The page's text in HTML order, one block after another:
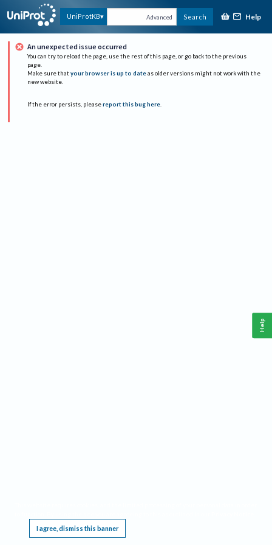
UniProtKB Advanced Search Help
An unexpected issue occurred
You can try to reload the page, use the rest of this page, or go back to the previous
page.
Make sure that your browser is up to date as older versions might not work with the
new website.
If the error persists, please report this bug here.
I agree, dismiss this banner
Help